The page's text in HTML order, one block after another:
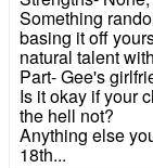
Something
basing it off
natural talent
Part- Gee's
Is it okay if your
the hell not?
Anything else
18th...